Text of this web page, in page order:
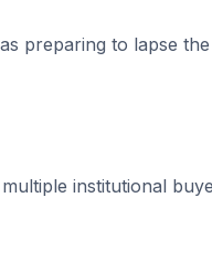
preparing to lapse
institutional